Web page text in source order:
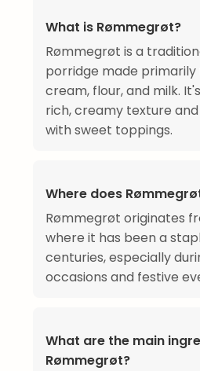
What is Rømmegrøt?
Rømmegrøt is a
porridge made
cream, flour, and milk.
rich, creamy texture
with sweet toppings.
Where does
Rømmegrøt originates
where it has been a
centuries, especially
occasions and festive
What are the main
Rømmegrøt?